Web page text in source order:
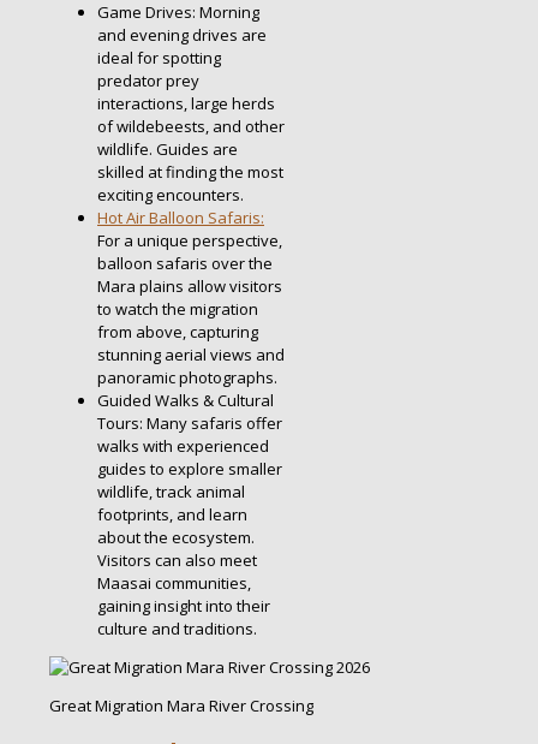
Game Drives: Morning
and evening drives are
ideal for spotting
predator prey
interactions, large herds
of wildebeests, and other
wildlife. Guides are
skilled at finding the most
exciting encounters.
Hot Air Balloon Safaris:
For a unique perspective,
balloon safaris over the
Mara plains allow visitors
to watch the migration
from above, capturing
stunning aerial views and
panoramic photographs.
Guided Walks & Cultural
Tours: Many safaris offer
walks with experienced
guides to explore smaller
wildlife, track animal
footprints, and learn
about the ecosystem.
Visitors can also meet
Maasai communities,
gaining insight into their
culture and traditions.
Great Migration Mara River Crossing